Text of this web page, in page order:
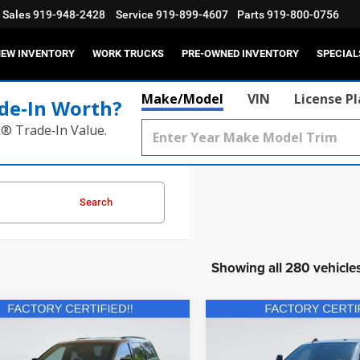
Sales919-948-2428 Service 919-899-4607 Parts919-800-0756
INVENTORY WORK TRUCKS PRE-OWNED INVENTORY
Worth?
Trade‑In Value.
Make/Model VIN License
Search
Showing all 280
Dodge Durango
AWD
$40,931
CURRENT PRICE:
Vehicle
Tradesman Regular Cab
$40,731
CURRENT
Compare Vehicle